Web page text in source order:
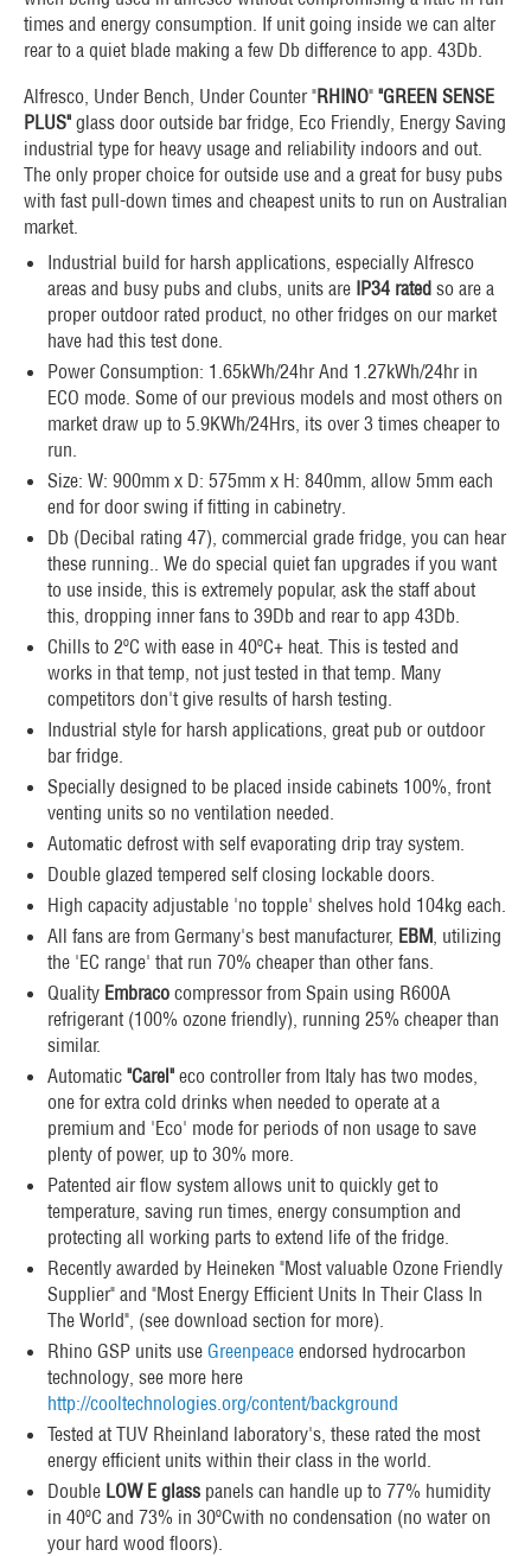
times and energy consumption. If unit going inside we can alter
rear to a quiet blade making a few Db difference to app. 43Db.
Alfresco, Under Bench, Under Counter "RHINO" "GREEN SENSE
PLUS" glass door outside bar fridge, Eco Friendly, Energy Saving
industrial type for heavy usage and reliability indoors and out.
The only proper choice for outside use and a great for busy pubs
with fast pull-down times and cheapest units to run on Australian
market.
Industrial build for harsh applications, especially Alfresco
areas and busy pubs and clubs, units are IP34 rated so are a
proper outdoor rated product, no other fridges on our market
have had this test done.
Power Consumption: 1.65kWh/24hr And 1.27kWh/24hr in
ECO mode. Some of our previous models and most others on
market draw up to 5.9KWh/24Hrs, its over 3 times cheaper to
run.
Size: W: 900mm x D: 575mm x H: 840mm, allow 5mm each
end for door swing if fitting in cabinetry.
Db (Decibal rating 47), commercial grade fridge, you can hear
these running.. We do special quiet fan upgrades if you want
to use inside, this is extremely popular, ask the staff about
this, dropping inner fans to 39Db and rear to app 43Db.
Chills to 2ºC with ease in 40ºC+ heat. This is tested and
works in that temp, not just tested in that temp. Many
competitors don't give results of harsh testing.
Industrial style for harsh applications, great pub or outdoor
bar fridge.
Specially designed to be placed inside cabinets 100%, front
venting units so no ventilation needed.
Automatic defrost with self evaporating drip tray system.
Double glazed tempered self closing lockable doors.
High capacity adjustable 'no topple' shelves hold 104kg each.
All fans are from Germany's best manufacturer, EBM , utilizing
the 'EC range' that run 70% cheaper than other fans.
Quality Embraco compressor from Spain using R600A
refrigerant (100% ozone friendly), running 25% cheaper than
similar.
Automatic "Carel" eco controller from Italy has two modes,
one for extra cold drinks when needed to operate at a
premium and 'Eco' mode for periods of non usage to save
plenty of power, up to 30% more.
Patented air flow system allows unit to quickly get to
temperature, saving run times, energy consumption and
protecting all working parts to extend life of the fridge.
Recently awarded by Heineken "Most valuable Ozone Friendly
Supplier" and "Most Energy Efficient Units In Their Class In
The World", (see download section for more).
Rhino GSP units use Greenpeace endorsed hydrocarbon
technology, see more here
http://cooltechnologies.org/content/background
Tested at TUV Rheinland laboratory's, these rated the most
energy efficient units within their class in the world.
Double LOW E glass panels can handle up to 77% humidity
in 40ºC and 73% in 30ºCwith no condensation (no water on
your hard wood floors).